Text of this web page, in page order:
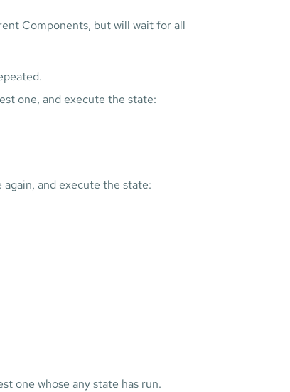
Components, but will wait for all
one, and execute the state:
and execute the state:
one whose any state has run.